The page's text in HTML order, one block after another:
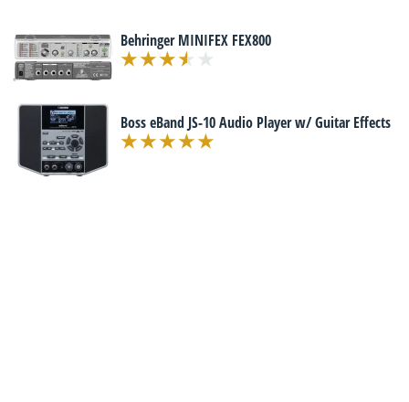
Behringer MINIFEX FEX800
Boss eBand JS-10 Audio Player w/ Guitar Effects